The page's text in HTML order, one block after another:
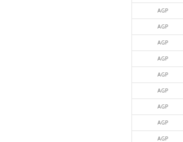
AGP
AGP
AGP
AGP
AGP
AGP
AGP
AGP
AGP